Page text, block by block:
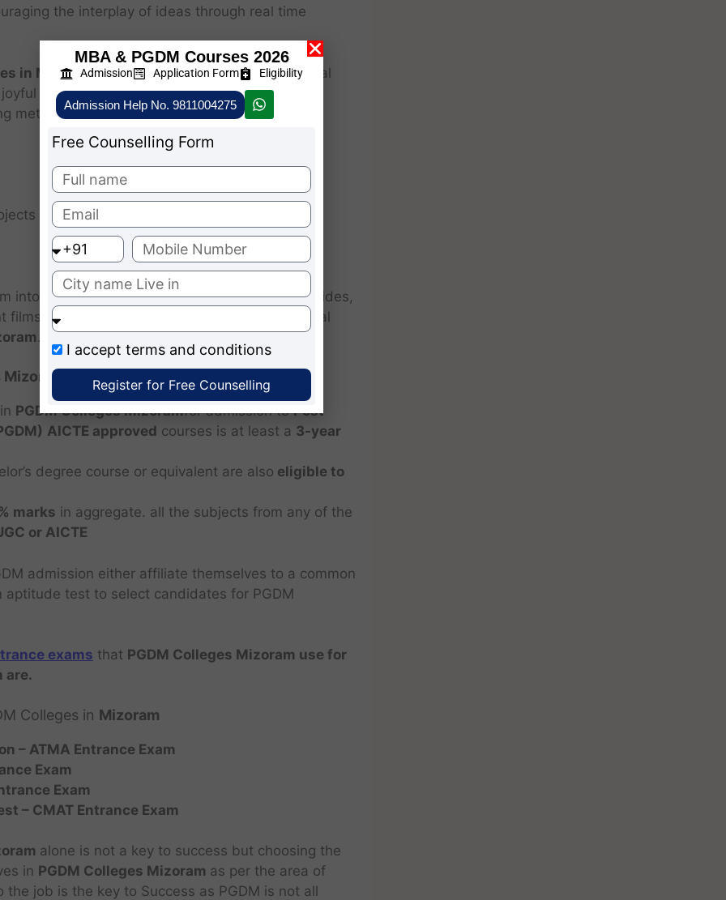
the interplay of ideas through real time
in Mizoram, from an aspiring Manager to a real
two years journey wherein the student is
methodologies which include.
into a complete management professional. Besides,
films, informative industrial visits form an integral
.
PGDM Colleges Mizoramfor admission toPost
AICTE approved courses is at least a 3-year
degree course or equivalent are also eligible to
marks in aggregate. all the subjects from any of the
or AICTE
admission either affiliate themselves to a common
test to select candidates for PGDM
exams that PGDM Colleges Mizoram use for
are.
Colleges in Mizoram
– ATMA Entrance Exam
Exam
Exam
– CMAT Entrance Exam
alone is not a key to success but choosing the
in PGDM Colleges Mizoram as per the area of
job is the key to Success as PGDM is not all
MBA & PGDM Courses 2026
Admission Application Form Eligibility
Admission Help No. 9811004275
Free Counselling Form
I accept terms and conditions
Register for Free Counselling